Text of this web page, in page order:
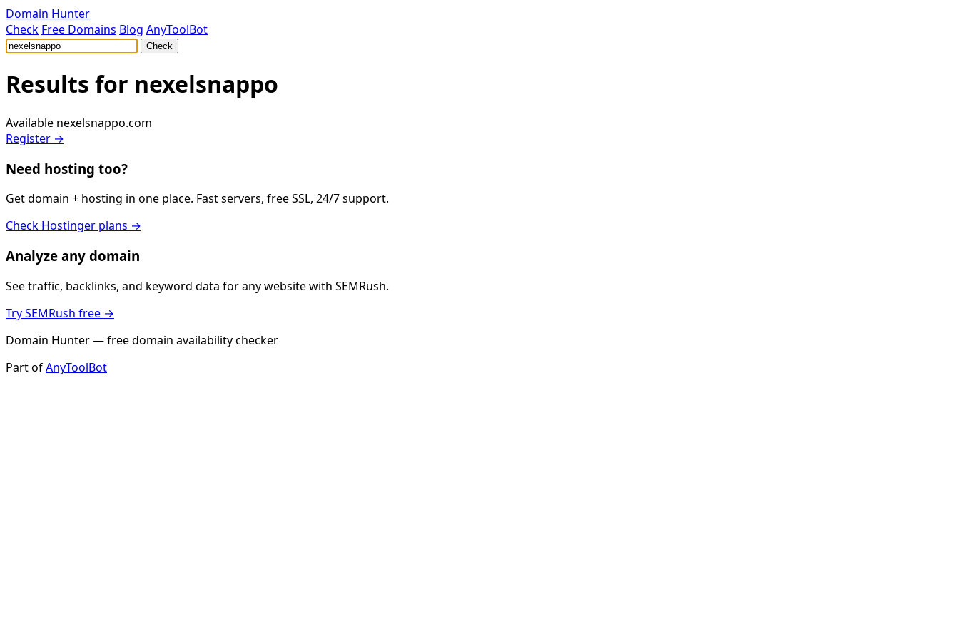
Domain Hunter
Check Free Domains Blog AnyToolBot
Check
Results for nexelsnappo
Available nexelsnappo.com
Register →
Need hosting too?
Get domain + hosting in one place. Fast servers, free SSL, 24/7 support.
Check Hostinger plans →
Analyze any domain
See traffic, backlinks, and keyword data for any website with SEMRush.
Try SEMRush free →
Domain Hunter — free domain availability checker
Part ofAnyToolBot